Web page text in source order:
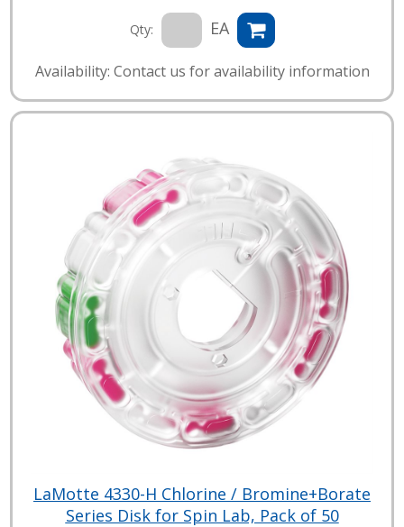
Qty: EA
Availability: Contact us for availability information
LaMotte 4330-H Chlorine / Bromine+Borate
Series Disk for Spin Lab, Pack of 50